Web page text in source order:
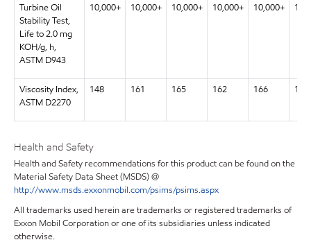
Turbine Oil
Stability Test,
Life to 2.0 mg
KOH/g, h,
ASTM D943
10,000+ 10,000+ 10,000+ 10,000+ 10,000+
Viscosity Index,
ASTM D2270
148 161 165 162 166 169
Health and Safety
Health and Safety recommendations for this product can be found on the
Material Safety Data Sheet (MSDS) @
http://www.msds.exxonmobil.com/psims/psims.aspx
All trademarks used herein are trademarks or registered trademarks of
Exxon Mobil Corporation or one of its subsidiaries unless indicated
otherwise.